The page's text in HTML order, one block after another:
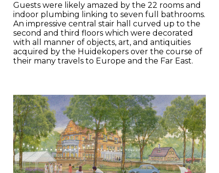
Guests were likely amazed by the 22 rooms and
indoor plumbing linking to seven full bathrooms.
An impressive central stair hall curved up to the
second and third floors which were decorated
with all manner of objects, art, and antiquities
acquired by the Huidekopers over the course of
their many travels to Europe and the Far East.